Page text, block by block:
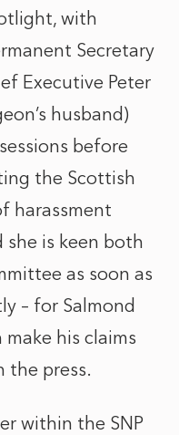
with
Secretary
Executive Peter
husband)
before
the Scottish
harassment
she is keen both
as soon as
– for Salmond
his claims
the press.
within the SNP